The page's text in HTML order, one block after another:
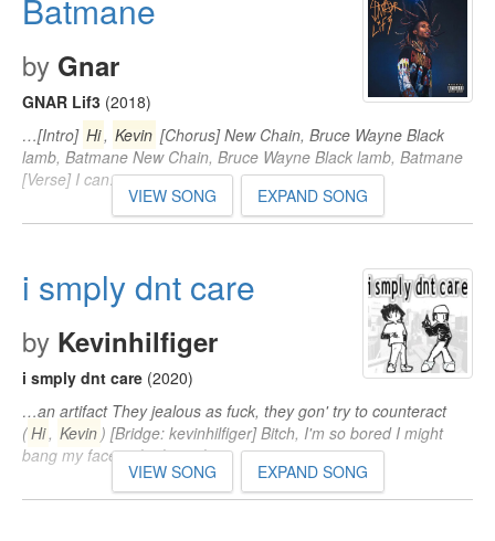
Batmane
by Gnar
GNAR Lif3 (2018)
…[Intro] Hi, Kevin [Chorus] New Chain, Bruce Wayne Black
lamb, Batmane New Chain, Bruce Wayne Black lamb, Batmane
[Verse] I can…
VIEW SONG EXPAND SONG
i smply dnt care
by Kevinhilfiger
i smply dnt care (2020)
…an artifact They jealous as fuck, they gon' try to counteract
(Hi, Kevin ) [Bridge: kevinhilfiger] Bitch, I'm so bored I might
bang my face right through…
VIEW SONG EXPAND SONG